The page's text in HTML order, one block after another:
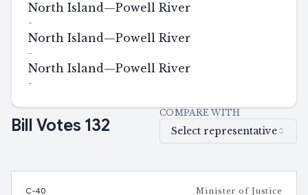
North Island—Powell River
-
North Island—Powell River
-
North Island—Powell River
-
Bill Votes 132
COMPARE WITH
Select representative
C-40 Minister of Justice